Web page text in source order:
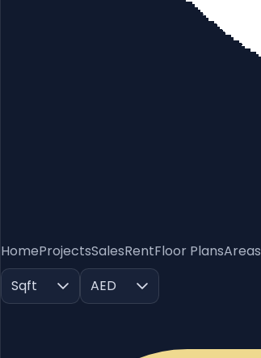
HomeProjectsSalesRentFloor PlansAreas
Sqft
AED